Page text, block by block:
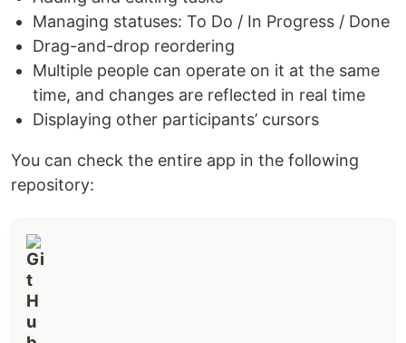
Managing statuses: To Do / In Progress / Done
Drag-and-drop reordering
Multiple people can operate on it at the same
time, and changes are reflected in real time
Displaying other participants’ cursors
You can check the entire app in the following
repository: